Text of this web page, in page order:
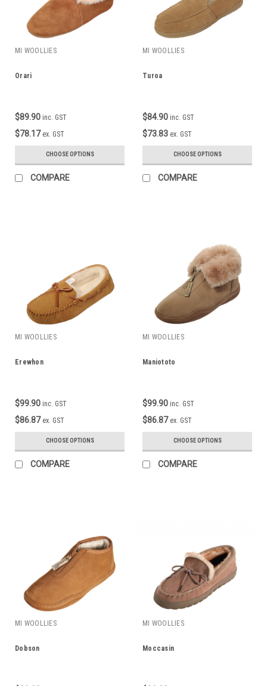
MI WOOLLIES
Orari
$89.90 inc. GST
$78.17 ex. GST
CHOOSE OPTIONS
COMPARE
MI WOOLLIES
Turoa
$84.90 inc. GST
$73.83 ex. GST
CHOOSE OPTIONS
COMPARE
MI WOOLLIES
Erewhon
$99.90 inc. GST
$86.87 ex. GST
CHOOSE OPTIONS
COMPARE
MI WOOLLIES
Maniototo
$99.90 inc. GST
$86.87 ex. GST
CHOOSE OPTIONS
COMPARE
MI WOOLLIES
Dobson
MI WOOLLIES
Moccasin